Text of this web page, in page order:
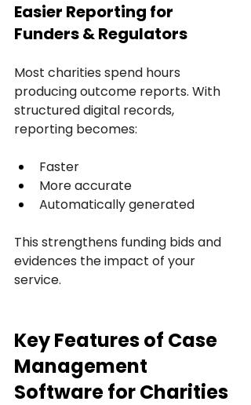
Easier Reporting for
Funders & Regulators
Most charities spend hours
producing outcome reports. With
structured digital records,
reporting becomes:
Faster
More accurate
Automatically generated
This strengthens funding bids and
evidences the impact of your
service.
Key Features of Case
Management
Software for Charities